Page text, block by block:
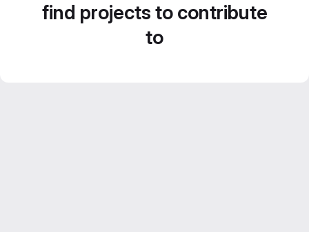
find projects to contribute
to